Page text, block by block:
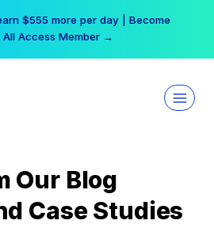
$555 more per day | Become
All Access Member →
Our Blog
Case Studies